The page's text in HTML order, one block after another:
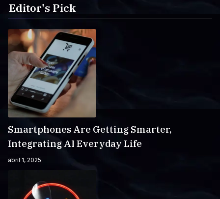
Editor's Pick
Smartphones Are Getting Smarter,
Integrating AI Everyday Life
abril 1, 2025